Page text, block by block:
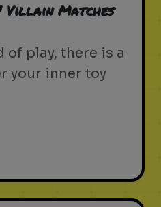
Villain Matches
of play, there is a
your inner toy